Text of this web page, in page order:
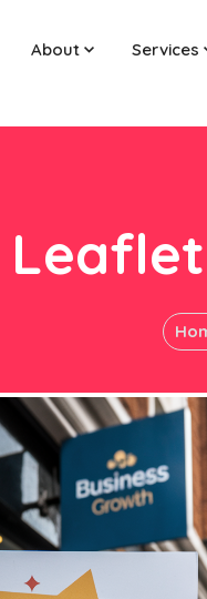
About Services